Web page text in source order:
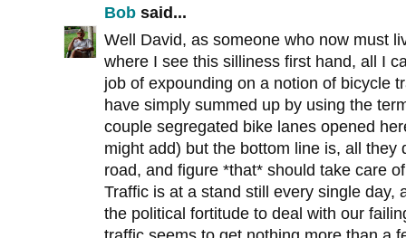
Bob said...
Well David, as someone who now must
where I see this silliness first hand, all I
job of expounding on a notion of bicycle
have simply summed up by using the
couple segregated bike lanes opened
might add) but the bottom line is, all they
road, and figure *that* should take care
Traffic is at a stand still every single day,
the political fortitude to deal with our